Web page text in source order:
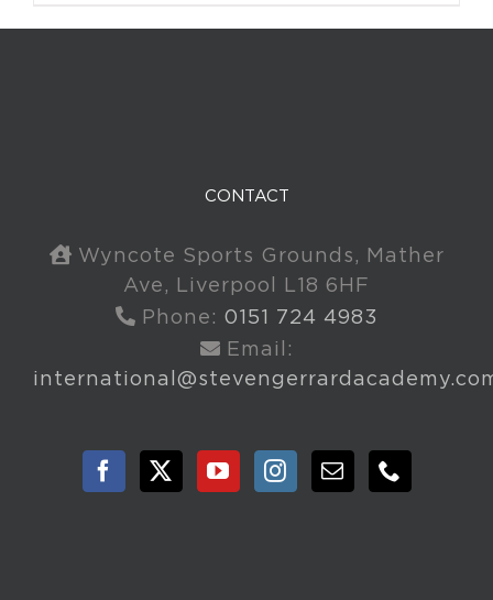
CONTACT
Wyncote Sports Grounds, Mather
Ave, Liverpool L18 6HF
Phone: 0151 724 4983
Email: